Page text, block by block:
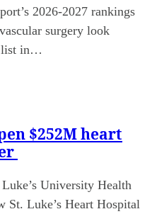
2026-2027 rankings
surgery look
list in…
$252M heart
University Health
Luke’s Heart Hospital